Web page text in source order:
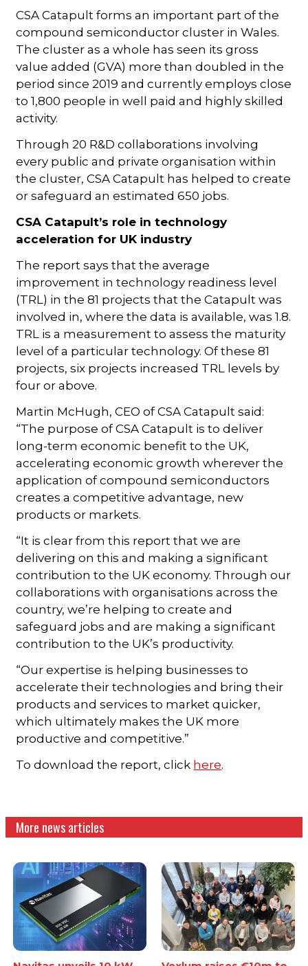
CSA Catapult forms an important part of the
compound semiconductor cluster in Wales.
The cluster as a whole has seen its gross
value added (GVA) more than doubled in the
period since 2019 and currently employs close
to 1,800 people in well paid and highly skilled
activity.
Through 20 R&D collaborations involving
every public and private organisation within
the cluster, CSA Catapult has helped to create
or safeguard an estimated 650 jobs.
CSA Catapult’s role in technology
acceleration for UK industry
The report says that the average
improvement in technology readiness level
(TRL) in the 81 projects that the Catapult was
involved in, where the data is available, was 1.8.
TRL is a measurement to assess the maturity
level of a particular technology. Of these 81
projects, six projects increased TRL levels by
four or above.
Martin McHugh, CEO of CSA Catapult said:
“The purpose of CSA Catapult is to deliver
long-term economic benefit to the UK,
accelerating economic growth wherever the
application of compound semiconductors
creates a competitive advantage, new
products or markets.
“It is clear from this report that we are
delivering on this and making a significant
contribution to the UK economy. Through our
collaborations with organisations across the
country, we’re helping to create and
safeguard jobs and are making a significant
contribution to the UK’s productivity.
“Our expertise is helping businesses to
accelerate their technologies and bring their
products and services to market quicker,
which ultimately makes the UK more
productive and competitive.”
To download the report, click here.
More news articles